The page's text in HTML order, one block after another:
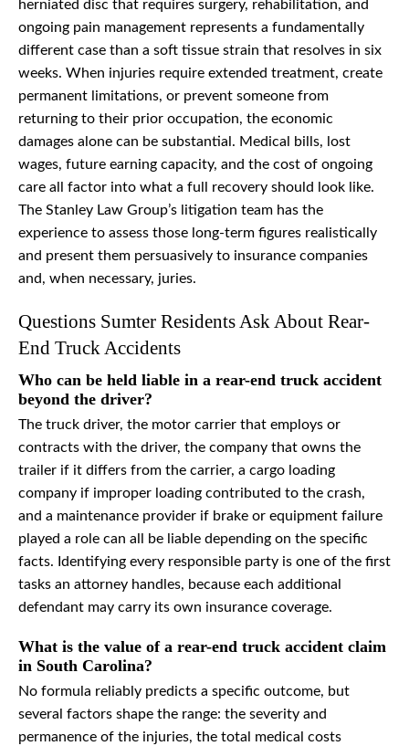
herniated disc that requires surgery, rehabilitation, and
ongoing pain management represents a fundamentally
different case than a soft tissue strain that resolves in six
weeks. When injuries require extended treatment, create
permanent limitations, or prevent someone from
returning to their prior occupation, the economic
damages alone can be substantial. Medical bills, lost
wages, future earning capacity, and the cost of ongoing
care all factor into what a full recovery should look like.
The Stanley Law Group’s litigation team has the
experience to assess those long-term figures realistically
and present them persuasively to insurance companies
and, when necessary, juries.
Questions Sumter Residents Ask About Rear-
End Truck Accidents
Who can be held liable in a rear-end truck accident
beyond the driver?
The truck driver, the motor carrier that employs or
contracts with the driver, the company that owns the
trailer if it differs from the carrier, a cargo loading
company if improper loading contributed to the crash,
and a maintenance provider if brake or equipment failure
played a role can all be liable depending on the specific
facts. Identifying every responsible party is one of the first
tasks an attorney handles, because each additional
defendant may carry its own insurance coverage.
What is the value of a rear-end truck accident claim
in South Carolina?
No formula reliably predicts a specific outcome, but
several factors shape the range: the severity and
permanence of the injuries, the total medical costs